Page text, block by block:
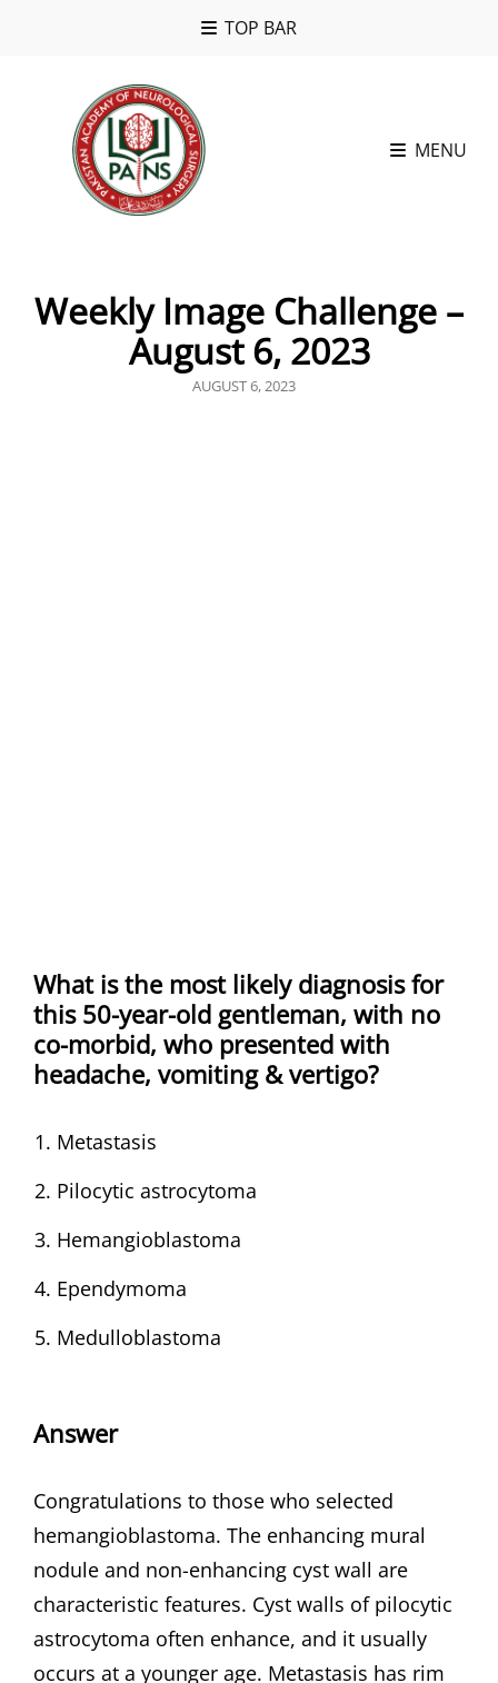
TOP BAR
MENU
Weekly Image Challenge –
August 6, 2023
POSTED
AUGUST 6, 2023
What is the most likely diagnosis for
this 50-year-old gentleman, with no
co-morbid, who presented with
headache, vomiting & vertigo?
Metastasis
Pilocytic astrocytoma
Hemangioblastoma
Ependymoma
Medulloblastoma
Answer
Congratulations to those who selected
hemangioblastoma. The enhancing mural
nodule and non-enhancing cyst wall are
characteristic features. Cyst walls of pilocytic
astrocytoma often enhance, and it usually
occurs at a younger age. Metastasis has rim